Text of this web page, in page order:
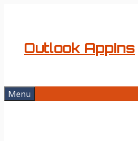
Outlook AppIns
Menu